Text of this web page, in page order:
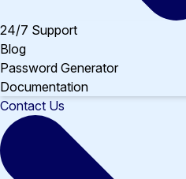
24/7 Support
Blog
Password Generator
Documentation
Contact Us